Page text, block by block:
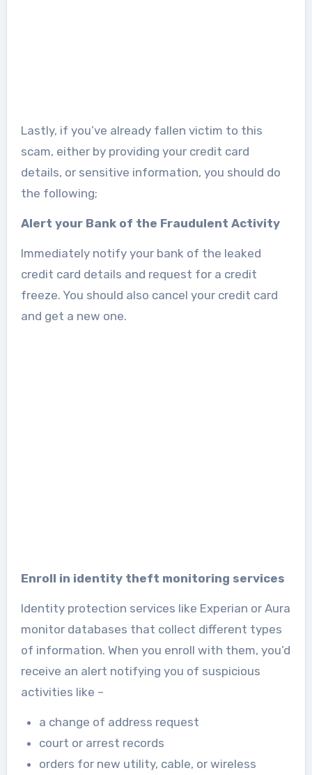
Lastly, if you’ve already fallen victim to this
scam, either by providing your credit card
details, or sensitive information, you should do
the following;
Alert your Bank of the Fraudulent Activity
Immediately notify your bank of the leaked
credit card details and request for a credit
freeze. You should also cancel your credit card
and get a new one.
Enroll in identity theft monitoring services
Identity protection services like Experian or Aura
monitor databases that collect different types
of information. When you enroll with them, you’d
receive an alert notifying you of suspicious
activities like –
a change of address request
court or arrest records
orders for new utility, cable, or wireless